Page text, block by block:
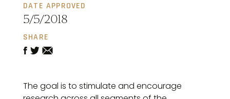
DATE APPROVED
5/5/2018
SHARE
The goal is to stimulate and encourage